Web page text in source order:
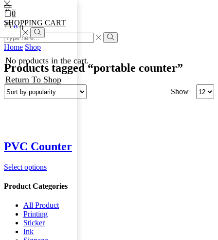
00
0
SHOPPING CART
No products in the cart.
Return To Shop
Home Shop
Products tagged “portable counter”
Show
PVC Counter
Select options
Product Categories
All Product
Printing
Sticker
Ink